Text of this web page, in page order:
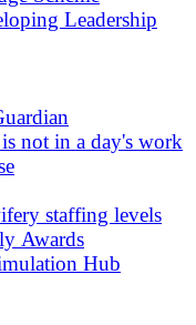
Leadership
not in a day's work
staffing levels
Awards
Hub